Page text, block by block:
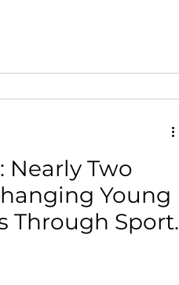
Nearly Two
Young
Through Sport.